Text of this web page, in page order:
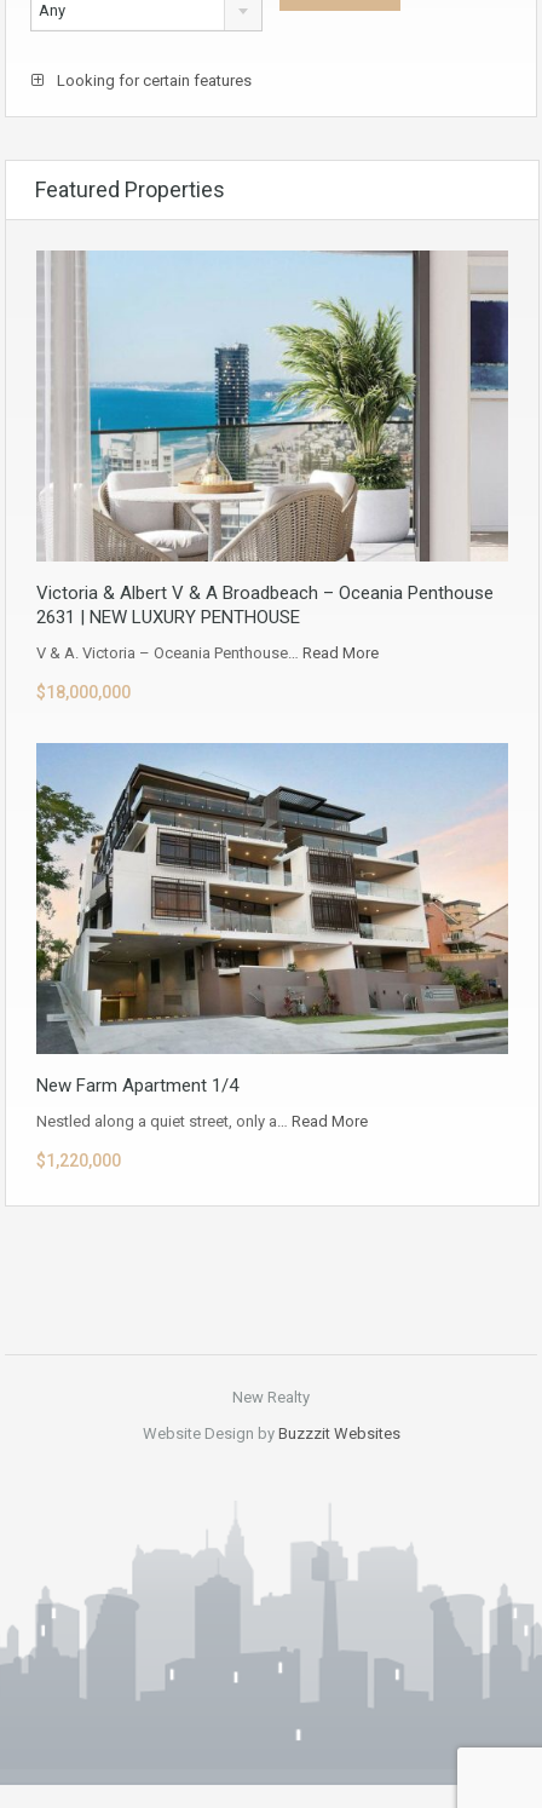
Any
Looking for certain features
Featured Properties
Victoria & Albert V & A Broadbeach – Oceania Penthouse
2631 | NEW LUXURY PENTHOUSE
V & A. Victoria – Oceania Penthouse… Read More
$18,000,000
New Farm Apartment 1/4
Nestled along a quiet street, only a… Read More
$1,220,000
New Realty
Website Design by Buzzzit Websites